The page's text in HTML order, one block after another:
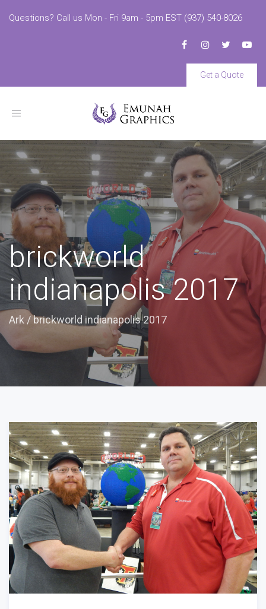
Questions? Call us Mon - Fri 9am - 5pm EST (937) 540-8026
Get a Quote
Toggle
brickworld
indianapolis 2017
Ark /brickworld indianapolis 2017